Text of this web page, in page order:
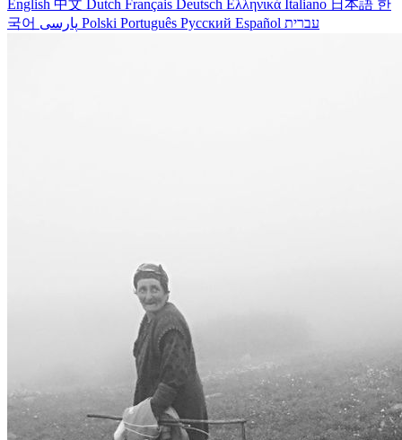
English 中文 Dutch Français Deutsch Ελληνικά Italiano 日本語 한
국어
Polski Português Русский Español עברית